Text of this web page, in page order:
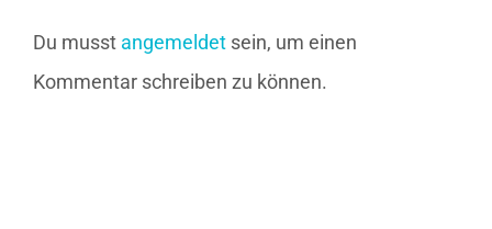
Du musst angemeldet sein, um einen
Kommentar schreiben zu können.